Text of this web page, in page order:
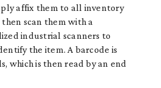
affix them to all inventory
scan them with a
industrial scanners to
the item. A barcode is
which is then read by an end